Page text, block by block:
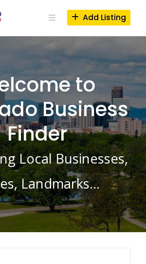
Add Listing
to
Business
Finder
Local Businesses,
Landmarks…